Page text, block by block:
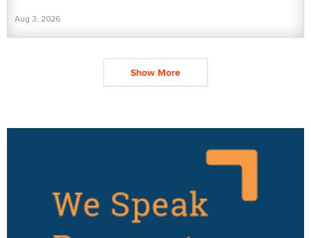
Aug 3, 2026
Show More